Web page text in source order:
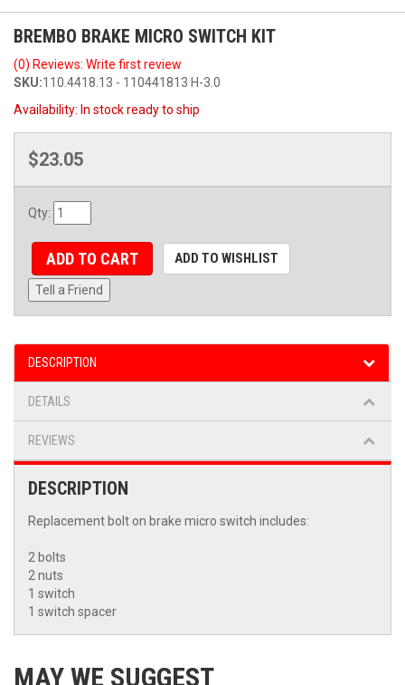
BREMBO BRAKE MICRO SWITCH KIT
(0) Reviews: Write first review
SKU:110.4418.13 - 110441813 H-3.0
Availability: In stock ready to ship
$23.05
Qty:
ADD TO CART ADD TO WISHLIST
Tell a Friend
DESCRIPTION
DETAILS
REVIEWS
DESCRIPTION
Replacement bolt on brake micro switch includes:
2 bolts
2 nuts
1 switch
1 switch spacer
MAY WE SUGGEST